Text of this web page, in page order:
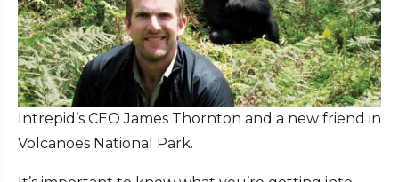
Intrepid’s CEO James Thornton and a new friend in
Volcanoes National Park.